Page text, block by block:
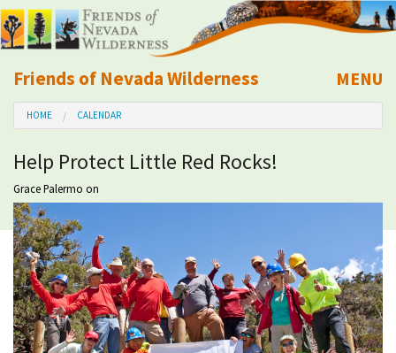
Friends of Nevada Wilderness
Mobile
MENU
About Us
Learn
Explore
Take Action
Calendar
HOME CALENDAR
Help Protect Little Red Rocks!
Grace Palermo on